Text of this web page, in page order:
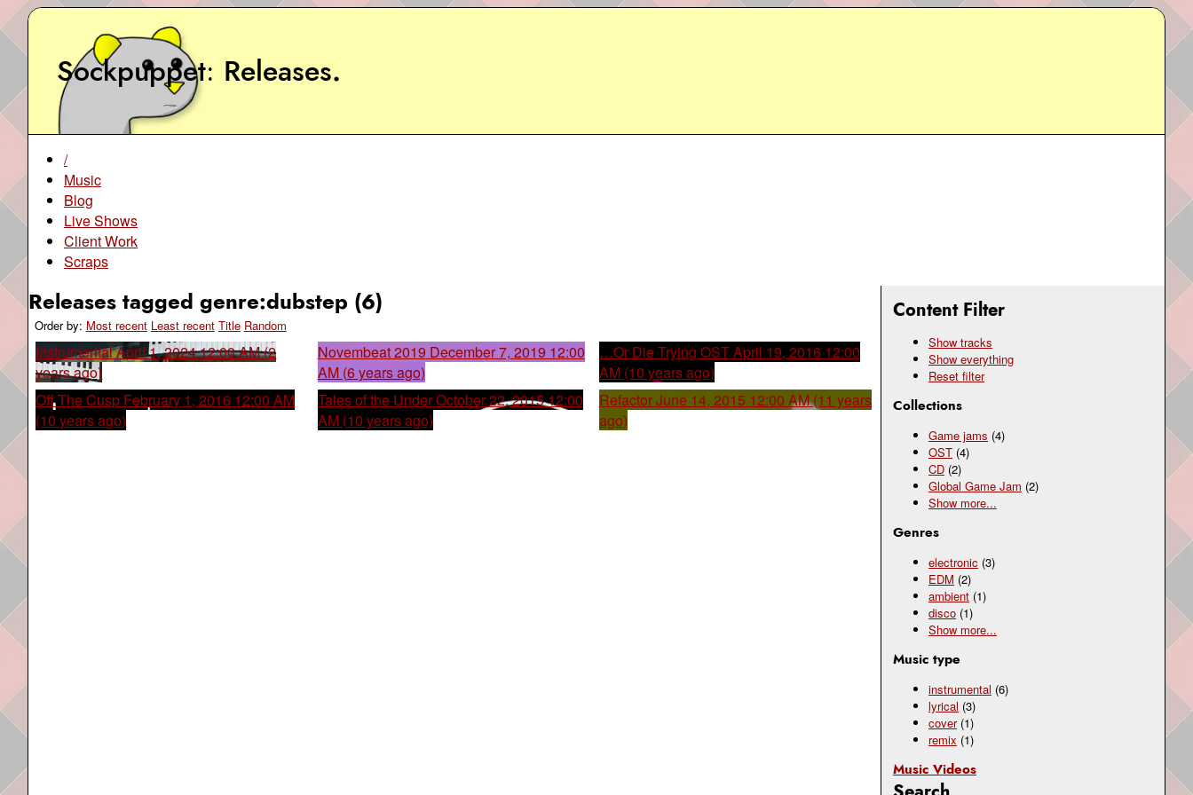
Sockpuppet Releases.
Content Filter
Show tracks
Show everything
Reset filter
Collections
Game jams (4)
OST (4)
CD (2)
Global Game Jam (2)
Show more...
Genres
electronic (3)
EDM (2)
ambient (1)
disco (1)
Show more...
Music type
instrumental (6)
lyrical (3)
cover(1)
remix (1)
Music Videos
/
Music
Blog
Live Shows
Client Work
Scraps
Releases tagged genre:dubstep (6)
Order by: Most recent Least recent Title Random
InstrumentalApril 1, 2024 12:00 AM (2
years ago)
Novembeat 2019 December 7, 2019 12:00
AM (6 years ago)
…Or Die Trying OSTApril 19, 2016 12:00
AM (10 years ago)
Off The Cusp February 1, 2016 12:00 AM
(10 years ago)
Tales of the UnderOctober 22, 2015 12:00
AM (10 years ago)
RefactorJune 14, 2015 12:00 AM (11 years
ago)